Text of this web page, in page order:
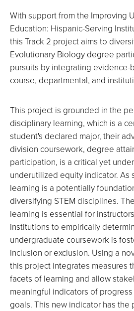
With support from the Improving
Education: Hispanic-Serving
this Track 2 project aims to
Evolutionary Biology degree
pursuits by integrating evidence-
course, departmental, and
This project is grounded in the
disciplinary learning, which is a
student's declared major, their
division coursework, degree
participation, is a critical yet
underutilized equity indicator. As
learning is a potentially
diversifying STEM disciplines.
learning is essential for
institutions to empirically
undergraduate coursework is
inclusion or exclusion. Using a
this project integrates measures
facets of learning and allow
meaningful indicators of
goals. This new indicator has